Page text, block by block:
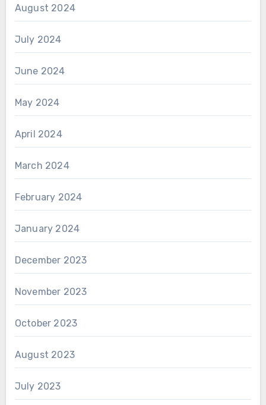
August 2024
July 2024
June 2024
May 2024
April 2024
March 2024
February 2024
January 2024
December 2023
November 2023
October 2023
August 2023
July 2023